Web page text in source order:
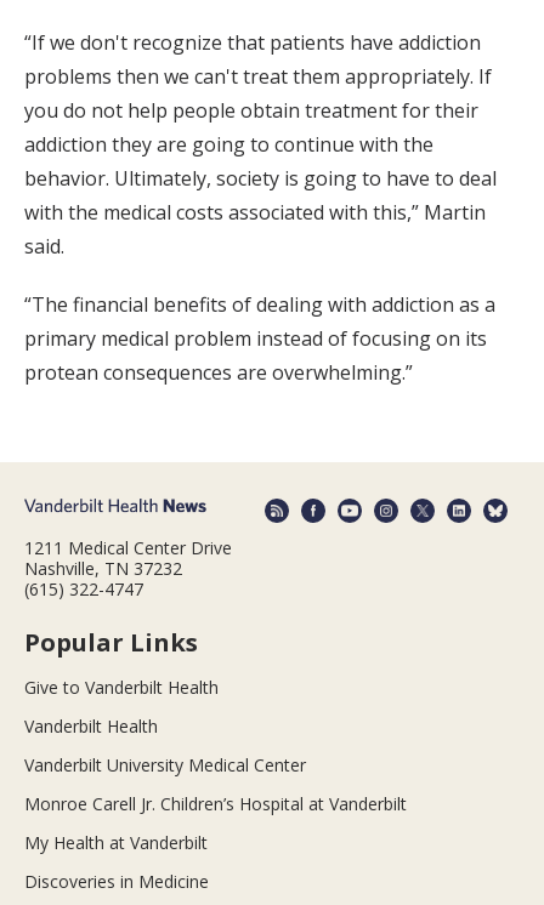
“If we don't recognize that patients have addiction
problems then we can't treat them appropriately. If
you do not help people obtain treatment for their
addiction they are going to continue with the
behavior. Ultimately, society is going to have to deal
with the medical costs associated with this,” Martin
said.
“The financial benefits of dealing with addiction as a
primary medical problem instead of focusing on its
protean consequences are overwhelming.”
1211 Medical Center Drive
Nashville, TN 37232
(615) 322-4747
Popular Links
Give to Vanderbilt Health
Vanderbilt Health
Vanderbilt University Medical Center
Monroe Carell Jr. Children’s Hospital at Vanderbilt
My Health at Vanderbilt
Discoveries in Medicine